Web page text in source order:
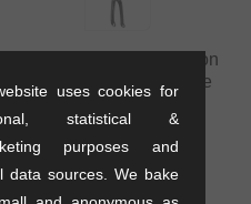
SD Components "Carbon
V2 Tapered" BMX Race
0.72 kg
336.09EUR
uses cookies for
statistical &
purposes and
data sources. We bake